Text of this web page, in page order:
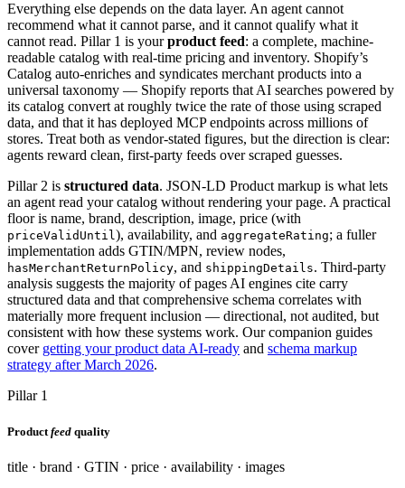
Everything else depends on the data layer. An agent cannot
recommend what it cannot parse, and it cannot qualify what it
cannot read. Pillar 1 is yourproduct feed: a complete, machine-
readable catalog with real-time pricing and inventory. Shopify’s
Catalog auto-enriches and syndicates merchant products into a
universal taxonomy — Shopify reports that AI searches powered by
its catalog convert at roughly twice the rate of those using scraped
data, and that it has deployed MCP endpoints across millions of
stores. Treat both as vendor-stated figures, but the direction is clear:
agents reward clean, first-party feeds over scraped guesses.
Pillar 2 is structured data. JSON-LD Product markup is what lets
an agent read your catalog without rendering your page. A practical
floor is name, brand, description, image, price (with
priceValidUntil), availability, and aggregateRating; a fuller
implementation adds GTIN/MPN, review nodes,
hasMerchantReturnPolicy, and shippingDetails. Third-party
analysis suggests the majority of pages AI engines cite carry
structured data and that comprehensive schema correlates with
materially more frequent inclusion — directional, not audited, but
consistent with how these systems work. Our companion guides
cover getting your product data AI-ready and schema markup
strategy after March 2026.
Pillar 1
Product feed quality
title · brand · GTIN · price · availability · images